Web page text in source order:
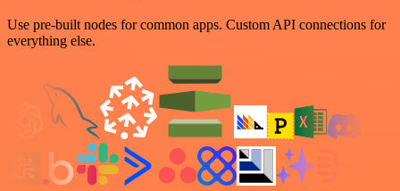
Use pre-built nodes for common apps. Custom API connections for
everything else.